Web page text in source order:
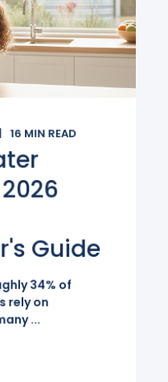
16 MIN READ
Guide
34% of
rely on
...